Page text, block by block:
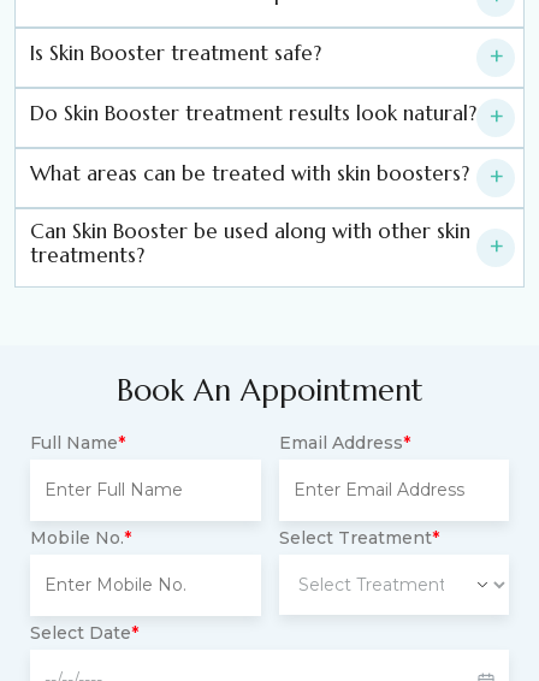
Is Skin Booster treatment safe? +
Do Skin Booster treatment results look natural? +
What areas can be treated with skin boosters? +
Can Skin Booster be used along with other skin
treatments?
+
Book An Appointment
Full Name* Email Address*
Mobile No.* Select Treatment*
Select Date*